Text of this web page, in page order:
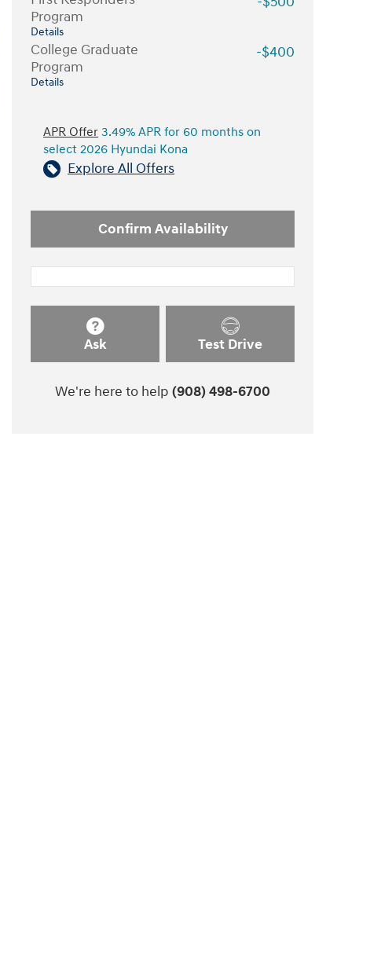
Program
Details
College Graduate
Program
Details
-$400
APR Offer 3.49% APR for 60 months on
select 2026 Hyundai Kona
Explore All Offers
Confirm Availability
Ask Test Drive
We're here to help (908) 498-6700